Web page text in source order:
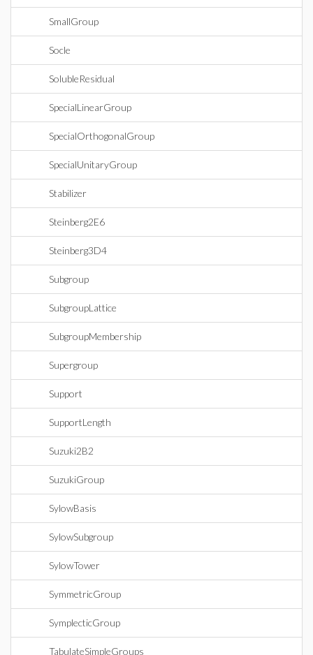
SmallGroup
Socle
SolubleResidual
SpecialLinearGroup
SpecialOrthogonalGroup
SpecialUnitaryGroup
Stabilizer
Steinberg2E6
Steinberg3D4
Subgroup
SubgroupLattice
SubgroupMembership
Supergroup
Support
SupportLength
Suzuki2B2
SuzukiGroup
SylowBasis
SylowSubgroup
SylowTower
SymmetricGroup
SymplecticGroup
TabulateSimpleGroups